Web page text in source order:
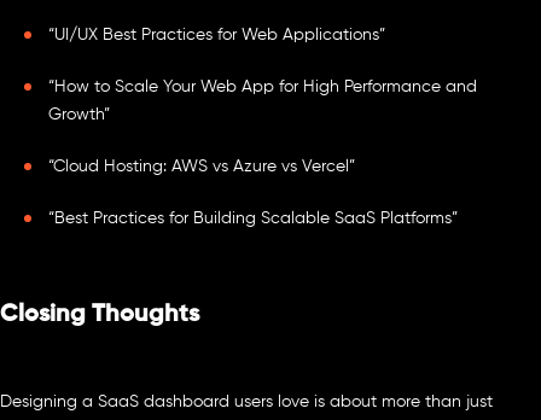
“UI/UX Best Practices for Web Applications”
“How to Scale Your Web App for High Performance and
Growth”
“Cloud Hosting: AWS vs Azure vs Vercel”
“Best Practices for Building Scalable SaaS Platforms”
Closing Thoughts
Designing a SaaS dashboard users love is about more than just